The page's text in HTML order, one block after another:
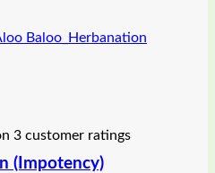
(Impotency)
3 customer ratings